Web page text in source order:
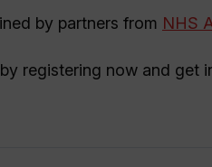
by partners from NHS
registering now and get